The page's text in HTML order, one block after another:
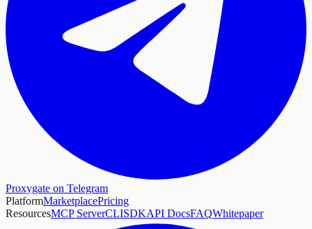
Proxygate on Telegram
PlatformMarketplacePricing
ResourcesMCP ServerCLISDKAPI DocsFAQWhitepaper